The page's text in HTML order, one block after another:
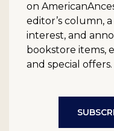
on
editor’s column,
interest, and
bookstore items,
and special offers.